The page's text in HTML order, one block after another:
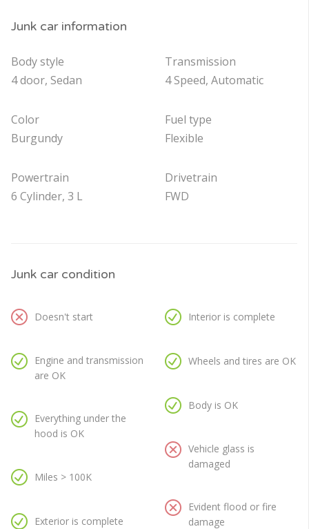
Junk car information
Body style
4 door, Sedan
Color
Burgundy
Powertrain
6 Cylinder, 3 L
Transmission
4 Speed, Automatic
Fuel type
Flexible
Drivetrain
FWD
Junk car condition
Doesn't start
Engine and transmission
are OK
Everything under the
hood is OK
Miles > 100K
Exterior is complete
Interior is complete
Wheels and tires are OK
Body is OK
Vehicle glass is
damaged
Evident flood or fire
damage